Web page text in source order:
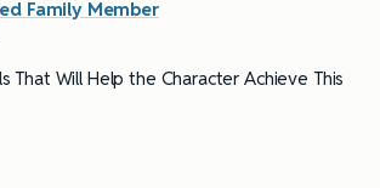
Family Member
That Will Help the Character Achieve This